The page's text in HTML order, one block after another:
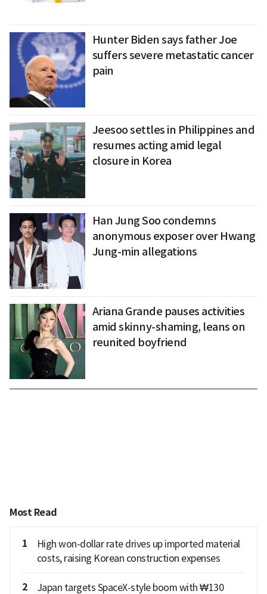
Hunter Biden says father Joe
suffers severe metastatic cancer
pain
Jeesoo settles in Philippines and
resumes acting amid legal
closure in Korea
Han Jung Soo condemns
anonymous exposer over Hwang
Jung-min allegations
Ariana Grande pauses activities
amid skinny-shaming, leans on
reunited boyfriend
Most Read
1
High won-dollar rate drives up imported material
costs, raising Korean construction expenses
2
Japan targets SpaceX-style boom with ₩130